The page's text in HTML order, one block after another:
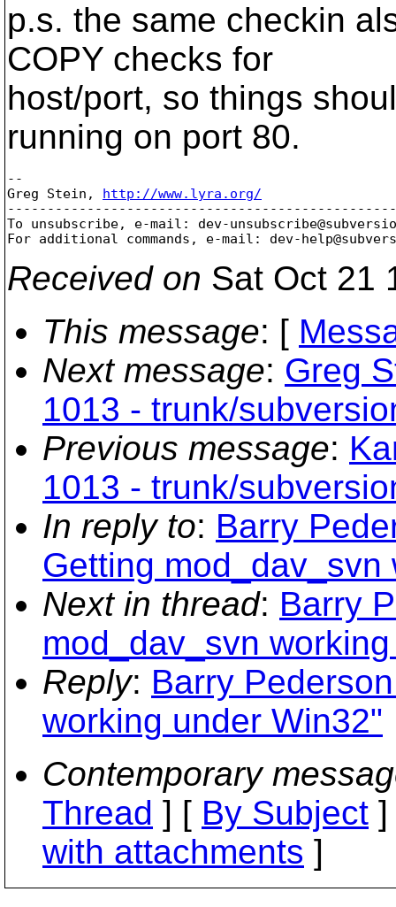
p.s. the same checkin
COPY checks for
host/port, so things
running on port 80.
--
Greg Stein, http://www.lyra.org/
To unsubscribe, e-mail: dev-
For additional commands, e-mail: dev-
Received on Sat Oct 21
This message: [
Next message: Greg
1013 - trunk/
Previous message:
1013 - trunk/
In reply to: Barry
Getting
Next in thread: Barry
mod_dav_svn
Reply: Barry
working under Win32"
Contemporary
Thread ] [ By Subject
with attachments ]